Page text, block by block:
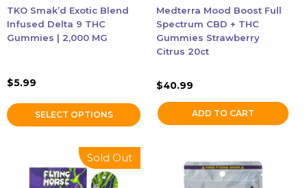
TKO Smak’d Exotic Blend
Infused Delta 9 THC
Gummies | 2,000 MG
$5.99
SELECT OPTIONS
on
the
Medterra Mood Boost Full
Spectrum CBD + THC
Gummies Strawberry
Citrus 20ct
$40.99
ADD TO CART
Sold Out
product